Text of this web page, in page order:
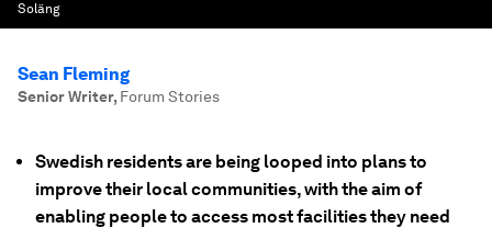
Soläng
Sean Fleming
Senior Writer, Forum Stories
Swedish residents are being looped into plans to
improve their local communities, with the aim of
enabling people to access most facilities they need